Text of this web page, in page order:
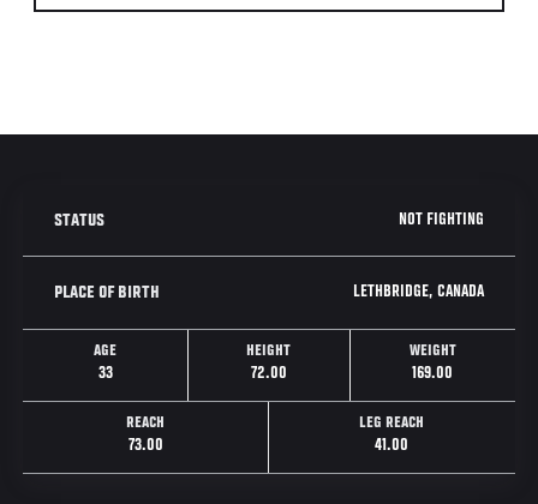
STATUS NOT FIGHTING
PLACE OF BIRTH LETHBRIDGE, CANADA
AGE
33
HEIGHT
72.00
WEIGHT
169.00
REACH
73.00
LEG REACH
41.00